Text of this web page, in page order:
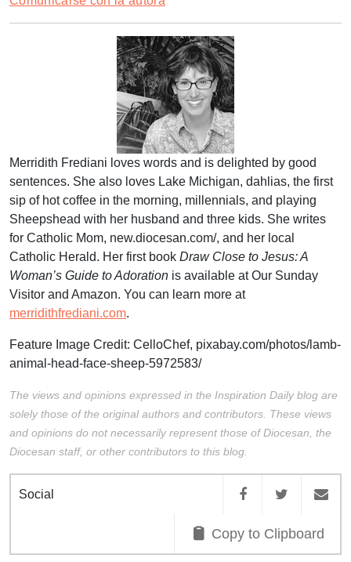
Merridith Frediani loves words and is delighted by good
sentences. She also loves Lake Michigan, dahlias, the first
sip of hot coffee in the morning, millennials, and playing
Sheepshead with her husband and three kids. She writes
for Catholic Mom, new.diocesan.com/, and her local
Catholic Herald. Her first book Draw Close to Jesus: A
Woman’s Guide to Adoration is available at Our Sunday
Visitor and Amazon. You can learn more at
merridithfrediani.com.
Feature Image Credit: CelloChef, pixabay.com/photos/lamb-
animal-head-face-sheep-5972583/
The views and opinions expressed in the Inspiration Daily blog are
solely those of the original authors and contributors. These views
and opinions do not necessarily represent those of Diocesan, the
Diocesan staff, or other contributors to this blog.
Social
Copy to Clipboard